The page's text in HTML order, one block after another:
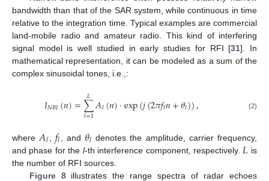
bandwidth than that of the SAR system, while continuous in time
relative to the integration time. Typical examples are commercial
land-mobile radio and amateur radio. This kind of interfering
signal model is well studied in early studies for RFI [31]. In
mathematical representation, it can be modeled as a sum of the
complex sinusoidal tones, i.e.,:
𝐼𝑁𝐵𝐼(𝑛)=∑
𝑙=1
𝐿𝐴𝑙(𝑛)⋅exp(𝑗(2𝜋𝑓𝑙𝑛+𝜃𝑙)), (2)
where 𝐴𝑙 𝑓𝑙 , and 𝜃𝑙 denotes the amplitude, carrier frequency,
and phase for the l-th interference component, respectively. 𝐿 is
the number of RFI sources.
Figure 8illustrates the range spectra of radar echoes